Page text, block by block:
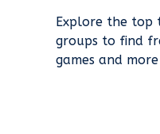
Explore the top
groups to find
games and more